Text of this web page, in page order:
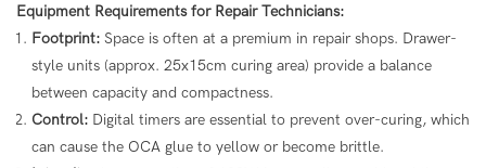
Equipment Requirements for Repair Technicians:
Footprint: Space is often at a premium in repair shops. Drawer-
style units (approx. 25x15cm curing area) provide a balance
between capacity and compactness.
Control: Digital timers are essential to prevent over-curing, which
can cause the OCA glue to yellow or become brittle.